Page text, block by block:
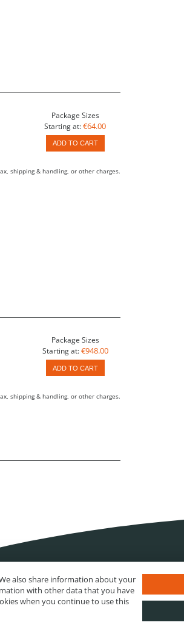
Package Sizes
Starting at:€64.00
ADD TO CART
shipping & handling, or other charges.
Package Sizes
Starting at: €948.00
ADD TO CART
shipping & handling, or other charges.
© biotechrabbit 2013 - 2026, all rights
also share information about your
with other data that you have
when you continue to use this